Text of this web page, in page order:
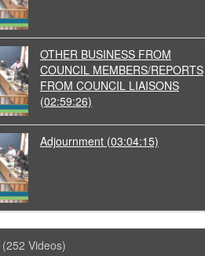
OTHER BUSINESS FROM
COUNCIL MEMBERS/REPORTS
FROM COUNCIL LIAISONS
(02:59:26)
Adjournment (03:04:15)
(252 Videos)